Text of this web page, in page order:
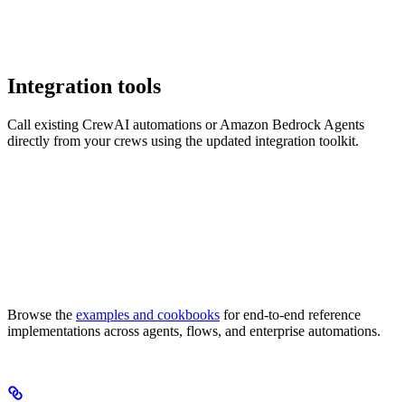
Integration tools
Call existing CrewAI automations or Amazon Bedrock Agents
directly from your crews using the updated integration toolkit.
Browse the examples and cookbooks for end-to-end reference
implementations across agents, flows, and enterprise automations.